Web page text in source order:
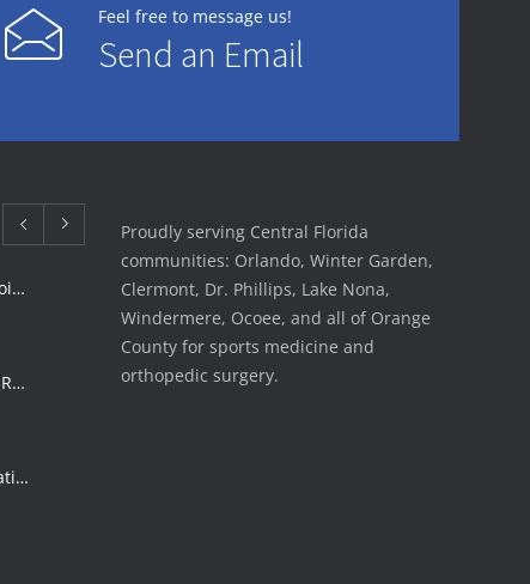
Feel free to message us!
Send an Email
Rotator Cuff Tear Treatment: Avoid Surgery | FSI
ACL Tear Treatment: Surgery or Rehab | Florida Sports Injury
Shoulder Surgery Risks: What Patients Must Know | Florida Sports Injury
Proudly serving Central Florida
communities: Orlando, Winter Garden,
Clermont, Dr. Phillips, Lake Nona,
Windermere, Ocoee, and all of Orange
County for sports medicine and
orthopedic surgery.